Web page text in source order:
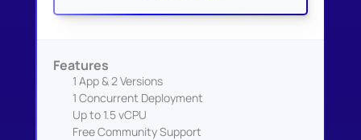
Features
1 App & 2 Versions
1 Concurrent Deployment
Up to 1.5 vCPU
Free Community Support